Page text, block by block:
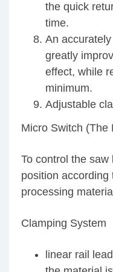
the quick
time.
An
greatly
effect, while
minimum.
Adjustable
Micro Switch (The
To control the saw
position
processing
Clamping System
linear rail